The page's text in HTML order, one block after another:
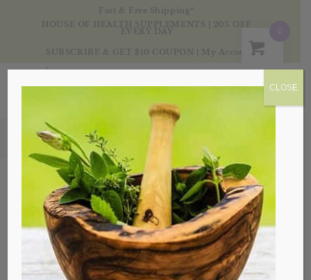
Fast & Free Shipping*
HOUSE OF HEALTH SUPPLEMENTS | 20% OFF
EVERY DAY
SUBSCRIBE & GET $10 COUPON My Account
Products
CLOSE